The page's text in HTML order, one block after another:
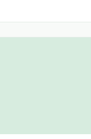
the famous Dublin